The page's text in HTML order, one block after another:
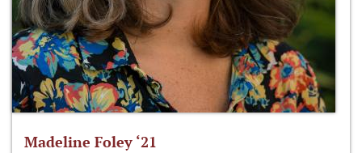
Madeline Foley ‘21